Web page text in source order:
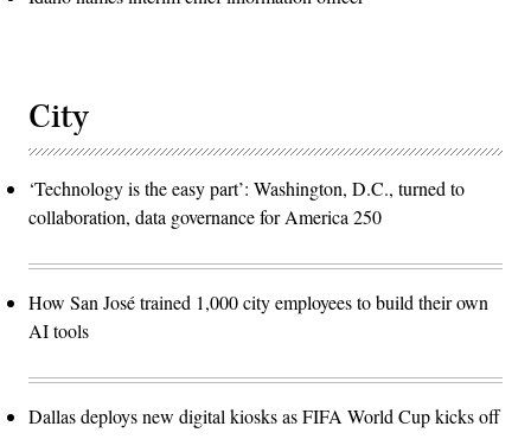
City
‘Technology is the easy part’: Washington, D.C., turned to
collaboration, data governance for America 250
How San José trained 1,000 city employees to build their own
AI tools
Dallas deploys new digital kiosks as FIFA World Cup kicks off